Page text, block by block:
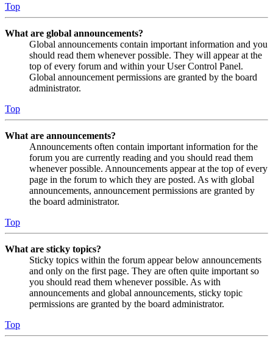
Top
What are global announcements?
Global announcements contain important information and you
should read them whenever possible. They will appear at the
top of every forum and within your User Control Panel.
Global announcement permissions are granted by the board
administrator.
Top
What are announcements?
Announcements often contain important information for the
forum you are currently reading and you should read them
whenever possible. Announcements appear at the top of every
page in the forum to which they are posted. As with global
announcements, announcement permissions are granted by
the board administrator.
Top
What are sticky topics?
Sticky topics within the forum appear below announcements
and only on the first page. They are often quite important so
you should read them whenever possible. As with
announcements and global announcements, sticky topic
permissions are granted by the board administrator.
Top